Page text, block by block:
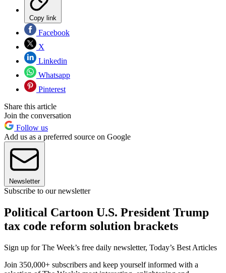
Copy link
Facebook
X
Linkedin
Whatsapp
Pinterest
Share this article
Join the conversation
Follow us
Add us as a preferred source on Google
Newsletter
Subscribe to our newsletter
Political Cartoon U.S. President Trump
tax code reform solution brackets
Sign up for The Week’s free daily newsletter, Today’s Best Articles
Join 350,000+ subscribers and keep yourself informed with a